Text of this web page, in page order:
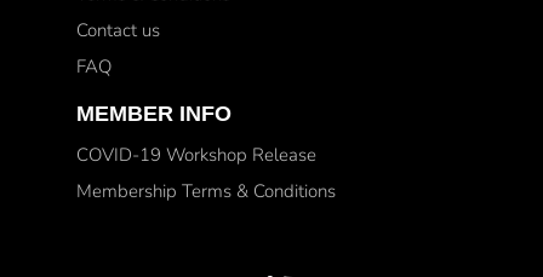
Contact us
FAQ
MEMBER INFO
COVID-19 Workshop Release
Membership Terms & Conditions